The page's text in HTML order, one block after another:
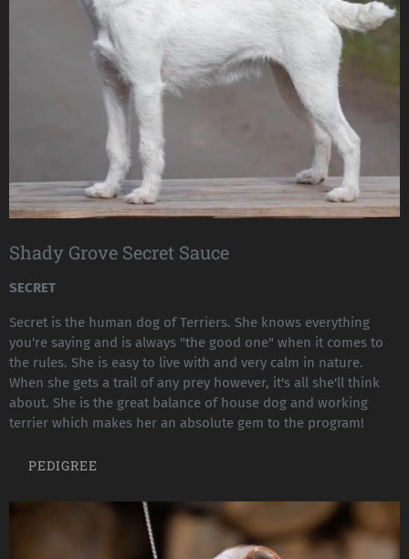
Shady Grove Secret Sauce
SECRET
Secret is the human dog of Terriers. She knows everything
you're saying and is always "the good one" when it comes to
the rules. She is easy to live with and very calm in nature.
When she gets a trail of any prey however, it's all she'll think
about. She is the great balance of house dog and working
terrier which makes her an absolute gem to the program!
PEDIGREE